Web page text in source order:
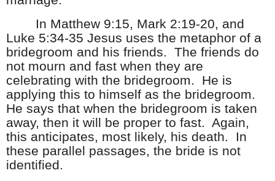
In Matthew 9:15, Mark 2:19-20, and
Luke 5:34-35 Jesus uses the metaphor of a
bridegroom and his friends. The friends do
not mourn and fast when they are
celebrating with the bridegroom.
He is
applying this to himself as the bridegroom.
He says that when the bridegroom is taken
away, then it will be proper to fast. Again,
this anticipates, most likely, his death.
In
these parallel passages, the bride is not
identified.